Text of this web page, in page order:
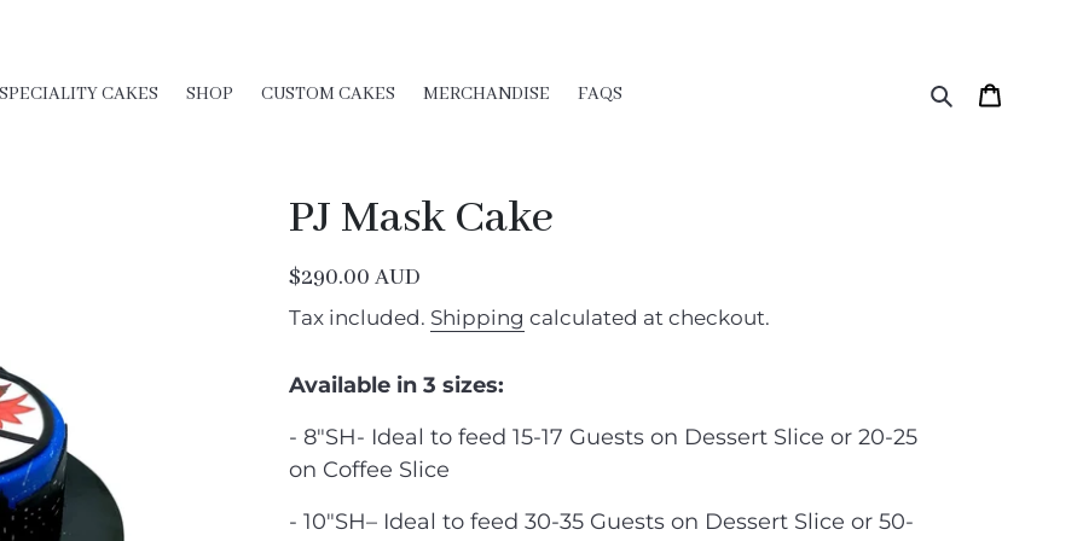
SPECIALITY CAKES SHOP CUSTOM CAKES MERCHANDISE FAQS Search
PJ Mask Cake
Regular
price
$290.00 AUD
Tax included. Shipping calculated at checkout.
Available in 3 sizes:
- 8"SH- Ideal to feed 15-17 Guests on Dessert Slice or 20-25
on Coffee Slice
- 10″SH– Ideal to feed 30-35 Guests on Dessert Slice or 50-